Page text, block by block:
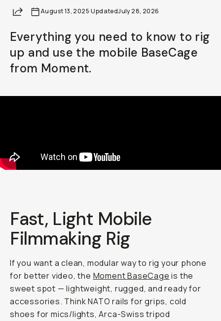
ShareAugust 13, 2025·UpdatedJuly 28, 2026
Everything you need to know to rig
up and use the mobile BaseCage
from Moment.
Fast, Light Mobile
Filmmaking Rig
If you want a clean, modular way to rig your phone
for better video, the Moment BaseCage is the
sweet spot — lightweight, rugged, and ready for
accessories. Think NATO rails for grips, cold
shoes for mics/lights, Arca-Swiss tripod
Already a member? Log in
Terms & Conditions